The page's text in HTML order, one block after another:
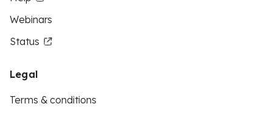
Webinars
Status
Legal
Terms & conditions